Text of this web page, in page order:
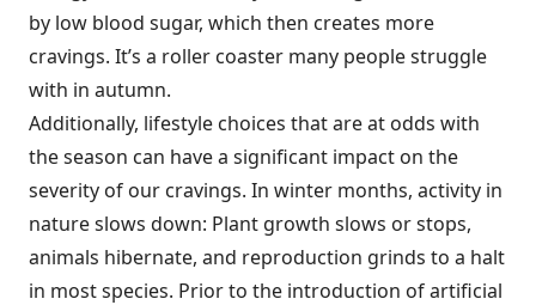
by low blood sugar, which then creates more
cravings. It’s a roller coaster many people struggle
with in autumn.
Additionally, lifestyle choices that are at odds with
the season can have a significant impact on the
severity of our cravings. In winter months, activity in
nature slows down: Plant growth slows or stops,
animals hibernate, and reproduction grinds to a halt
in most species. Prior to the introduction of artificial